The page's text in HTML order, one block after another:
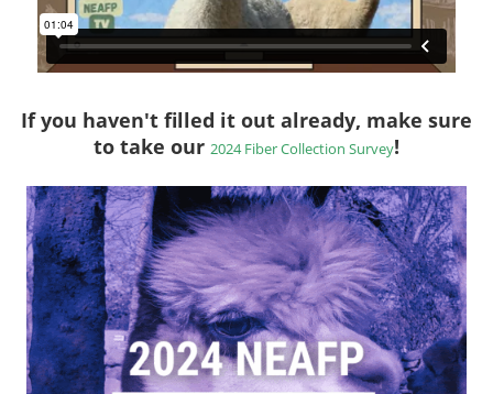
If you haven't filled it out already, make sure
to take our 2024 Fiber Collection Survey!